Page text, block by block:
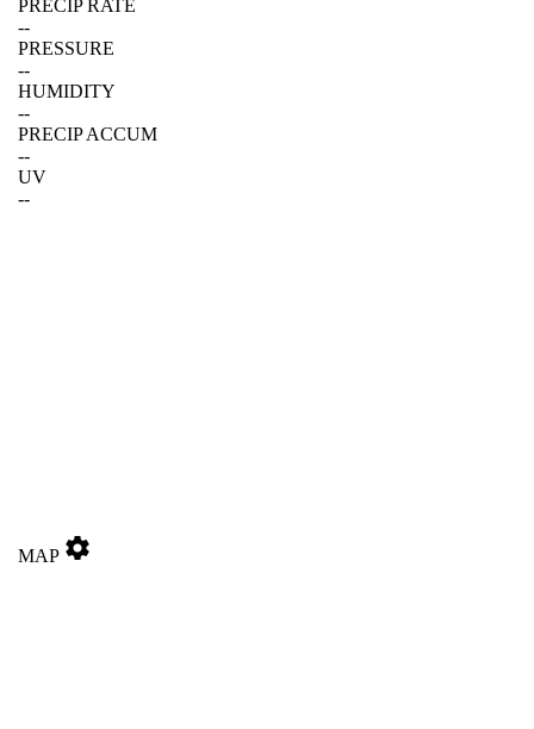
PRECIP RATE
--
PRESSURE
--
HUMIDITY
--
PRECIP ACCUM
--
UV
--
MAP settings